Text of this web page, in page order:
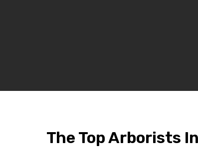
The Top Arborists In